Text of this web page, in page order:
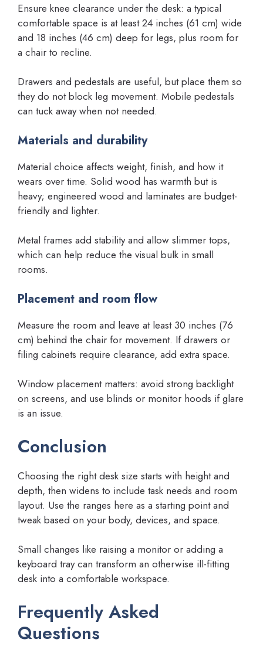
Ensure knee clearance under the desk: a typical
comfortable space is at least 24 inches (61 cm) wide
and 18 inches (46 cm) deep for legs, plus room for
a chair to recline.
Drawers and pedestals are useful, but place them so
they do not block leg movement. Mobile pedestals
can tuck away when not needed.
Materials and durability
Material choice affects weight, finish, and how it
wears over time. Solid wood has warmth but is
heavy; engineered wood and laminates are budget-
friendly and lighter.
Metal frames add stability and allow slimmer tops,
which can help reduce the visual bulk in small
rooms.
Placement and room flow
Measure the room and leave at least 30 inches (76
cm) behind the chair for movement. If drawers or
filing cabinets require clearance, add extra space.
Window placement matters: avoid strong backlight
on screens, and use blinds or monitor hoods if glare
is an issue.
Conclusion
Choosing the right desk size starts with height and
depth, then widens to include task needs and room
layout. Use the ranges here as a starting point and
tweak based on your body, devices, and space.
Small changes like raising a monitor or adding a
keyboard tray can transform an otherwise ill-fitting
desk into a comfortable workspace.
Frequently Asked
Questions